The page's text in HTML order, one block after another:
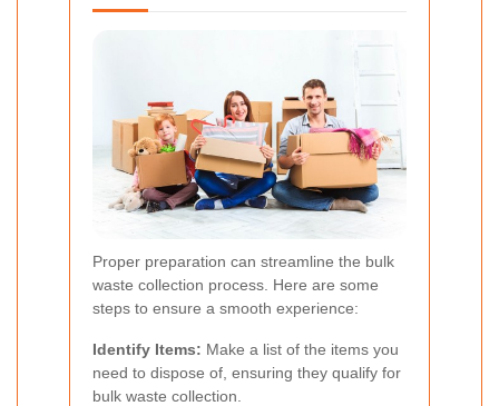
Proper preparation can streamline the bulk
waste collection process. Here are some
steps to ensure a smooth experience:
Identify Items: Make a list of the items you
need to dispose of, ensuring they qualify for
bulk waste collection.